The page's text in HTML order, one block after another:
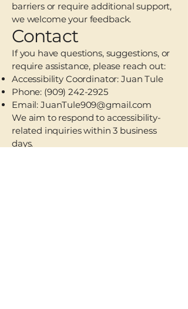
barriers or require additional support,
we welcome your feedback.
Contact
If you have questions, suggestions, or
require assistance, please reach out:
Accessibility Coordinator: Juan Tule
Phone: (909) 242-2925
Email: JuanTule909@gmail.com
We aim to respond to accessibility-
related inquiries within 3 business
days.